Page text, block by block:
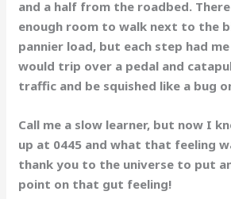
and a half from the roadbed.
enough room to walk next to the
pannier load, but each step had
would trip over a pedal and
traffic and be squished like a bug
Call me a slow learner, but now I
up at 0445 and what that feeling
thank you to the universe to put
point on that gut feeling!